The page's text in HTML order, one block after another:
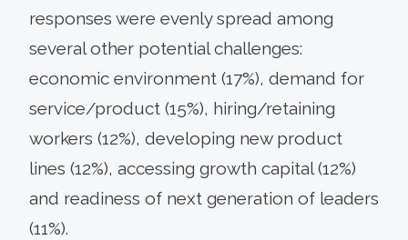
responses were evenly spread among
several other potential challenges:
economic environment (17%), demand for
service/product (15%), hiring/retaining
workers (12%), developing new product
lines (12%), accessing growth capital (12%)
and readiness of next generation of leaders
(11%).